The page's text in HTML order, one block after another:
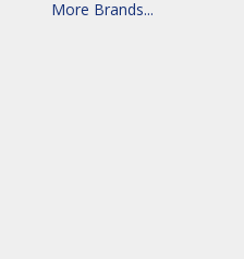
More Brands...